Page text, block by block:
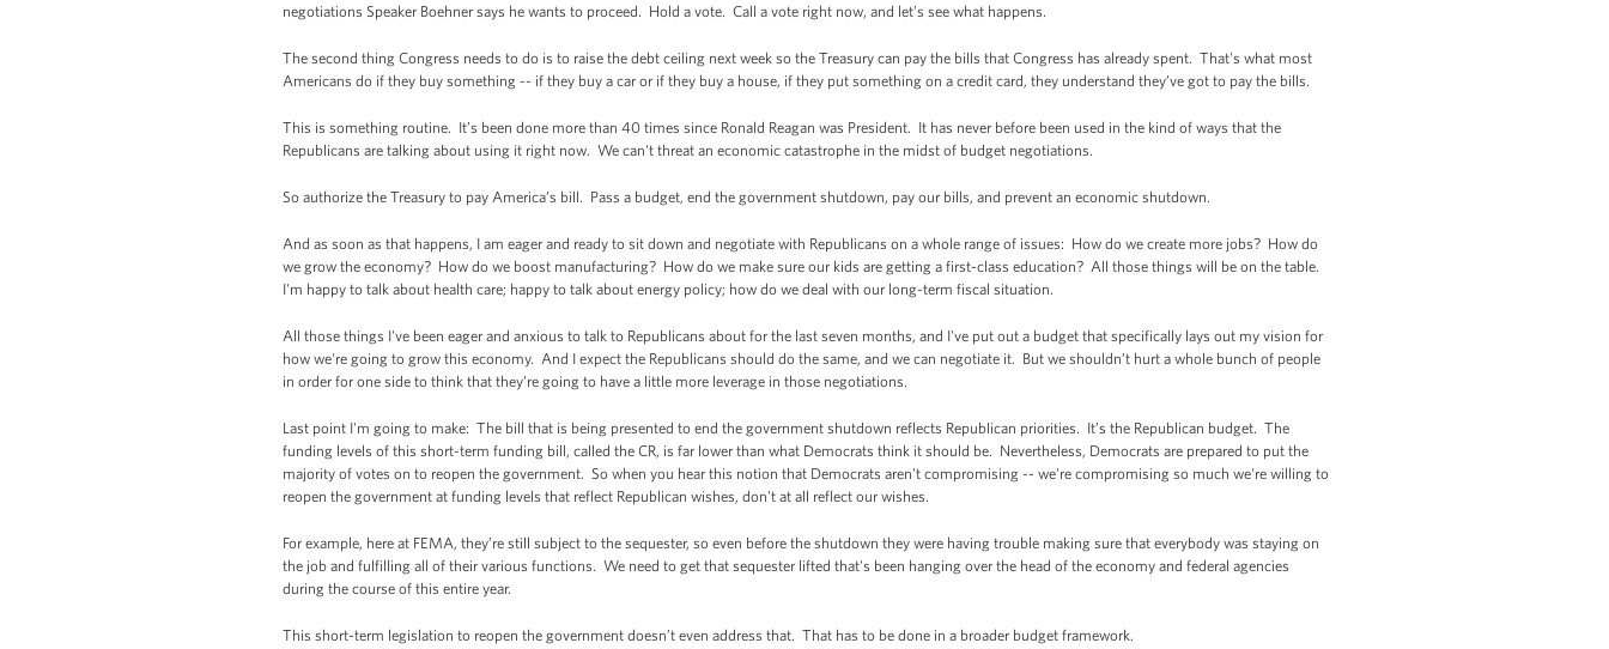
negotiations Speaker Boehner says he wants to proceed. Hold a vote. Call a vote right now, and let’s see what happens.
The second thing Congress needs to do is to raise the debt ceiling next week so the Treasury can pay the bills that Congress has already spent. That's what most
Americans do if they buy something -- if they buy a car or if they buy a house, if they put something on a credit card, they understand they’ve got to pay the bills.
This is something routine. It’s been done more than 40 times since Ronald Reagan was President. It has never before been used in the kind of ways that the
Republicans are talking about using it right now. We can't threat an economic catastrophe in the midst of budget negotiations.
So authorize the Treasury to pay America’s bill. Pass a budget, end the government shutdown, pay our bills, and prevent an economic shutdown.
And as soon as that happens, I am eager and ready to sit down and negotiate with Republicans on a whole range of issues: How do we create more jobs? How do
we grow the economy? How do we boost manufacturing? How do we make sure our kids are getting a first-class education? All those things will be on the table.
I'm happy to talk about health care; happy to talk about energy policy; how do we deal with our long-term fiscal situation.
All those things I've been eager and anxious to talk to Republicans about for the last seven months, and I've put out a budget that specifically lays out my vision for
how we're going to grow this economy. And I expect the Republicans should do the same, and we can negotiate it. But we shouldn’t hurt a whole bunch of people
in order for one side to think that they’re going to have a little more leverage in those negotiations.
Last point I'm going to make: The bill that is being presented to end the government shutdown reflects Republican priorities. It’s the Republican budget. The
funding levels of this short-term funding bill, called the CR, is far lower than what Democrats think it should be. Nevertheless, Democrats are prepared to put the
majority of votes on to reopen the government. So when you hear this notion that Democrats aren't compromising -- we're compromising so much we're willing to
reopen the government at funding levels that reflect Republican wishes, don't at all reflect our wishes.
For example, here at FEMA, they’re still subject to the sequester, so even before the shutdown they were having trouble making sure that everybody was staying on
the job and fulfilling all of their various functions. We need to get that sequester lifted that's been hanging over the head of the economy and federal agencies
during the course of this entire year.
This short-term legislation to reopen the government doesn’t even address that. That has to be done in a broader budget framework.